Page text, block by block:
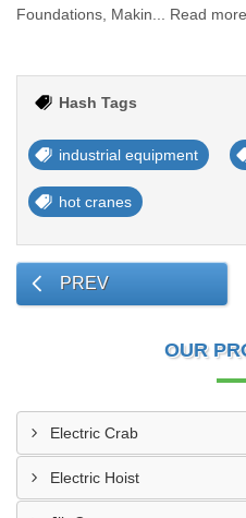
Foundations, Makin... Read more
Hash Tags
industrial equipment
hot cranes
PREV
OUR
Electric Crab
Electric Hoist